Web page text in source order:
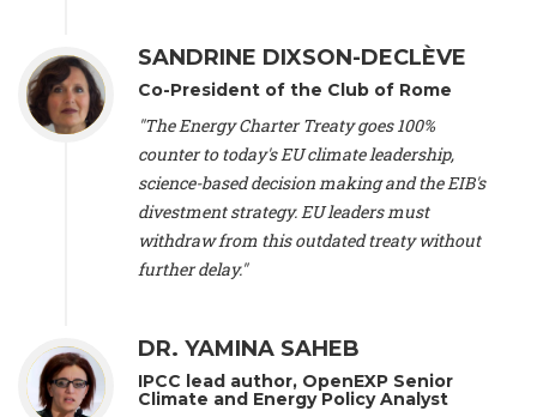
Climate Justice Movement (Germany), Prof. James Galbraith -
Professor
, University of Texas at Austin (United States), Dr.
Jochen Ohnmacht (Luxembourg), Dr. Céline Guivarch -
Researcher
, CIRED (France), Dr. Jean Jouzel -Climate
, Climate Strategy (Spain), Prof. Christian Arnsperger -
Professor of Sustainability and Economic Anthropology,
University of Lausanne (Switzerland), Prof. Marie Elodie Perga
Associate professor in environmental science, University of
Lausanne (Switzerland), Prof. Dr. Martin Grosjean -
Professor
, University of Lausanne (Switzerland), Prof.
Gregoire Mariethoz -Professor, University of Lausanne
(Switzerland), Prof. Philippe Thalmann -Professor of
SANDRINE DIXSON-DECLÈVE
Co-President of the Club of Rome
"The Energy Charter Treaty goes 100%
counter to today's EU climate leadership,
science-based decision making and the EIB's
divestment strategy. EU leaders must
withdraw from this outdated treaty without
further delay."
DR. YAMINA SAHEB
IPCC lead author, OpenEXP Senior
Climate and Energy Policy Analyst